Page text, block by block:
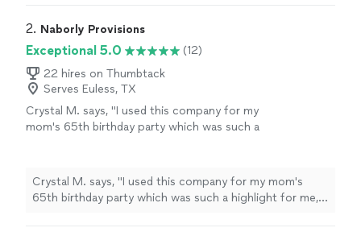
2. Naborly Provisions
Exceptional 5.0
(12)
22 hires on Thumbtack
Serves Euless, TX
Crystal M. says, "I used this company for my
mom's 65th birthday party which was such a
smile to my face. Every detail was executed
perfectly and Naborly Provisions provided the
perfect menu for the evening! Everything
Crystal M. says, "I used this company for my mom's
65th birthday party which was such a highlight for me,